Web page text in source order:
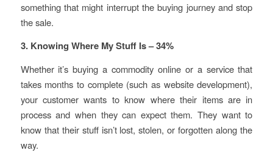
something that might interrupt the buying journey and stop
the sale.
3. Knowing Where My Stuff Is – 34%
Whether it’s buying a commodity online or a service that
takes months to complete (such as website development),
your customer wants to know where their items are in
process and when they can expect them. They want to
know that their stuff isn’t lost, stolen, or forgotten along the
way.